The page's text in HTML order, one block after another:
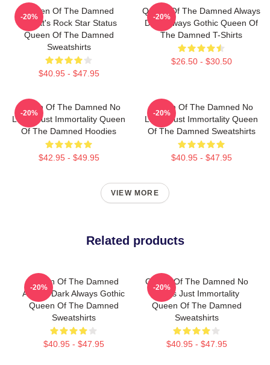
Queen Of The Damned
Lestat's Rock Star Status
Queen Of The Damned
Sweatshirts
$40.95 - $47.95
-20%
Queen Of The Damned Always
Dark Always Gothic Queen Of
The Damned T-Shirts
$26.50 - $30.50
-20%
Queen Of The Damned No
Limits Just Immortality Queen
Of The Damned Hoodies
$42.95 - $49.95
-20%
Queen Of The Damned No
Limits Just Immortality Queen
Of The Damned Sweatshirts
$40.95 - $47.95
-20%
VIEW MORE
Related products
Queen Of The Damned
Always Dark Always Gothic
Queen Of The Damned
Sweatshirts
$40.95 - $47.95
-20%
Queen Of The Damned No
Limits Just Immortality
Queen Of The Damned
Sweatshirts
$40.95 - $47.95
-20%